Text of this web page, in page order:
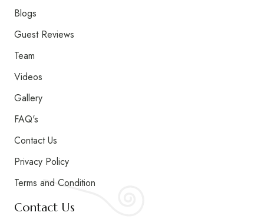
Blogs
Guest Reviews
Team
Videos
Gallery
FAQ's
Contact Us
Privacy Policy
Terms and Condition
Contact Us